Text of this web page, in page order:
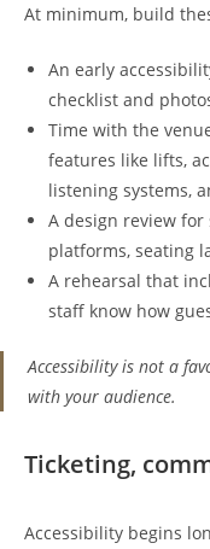
At minimum, build
An early
checklist and
Time with the
features like lifts,
listening systems,
A design review
platforms, seating
A rehearsal that
staff know how
Accessibility is not a
with your audience.
Ticketing,
Accessibility begins